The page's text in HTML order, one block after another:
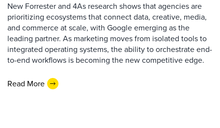
New Forrester and 4As research shows that agencies are
prioritizing ecosystems that connect data, creative, media,
and commerce at scale, with Google emerging as the
leading partner. As marketing moves from isolated tools to
integrated operating systems, the ability to orchestrate end-
to-end workflows is becoming the new competitive edge.
Read More